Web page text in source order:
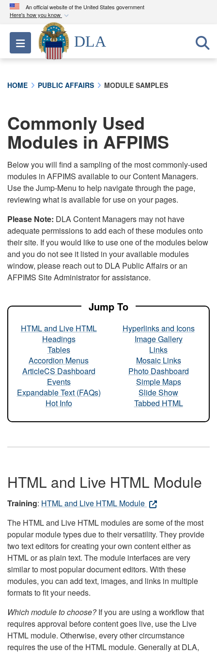
An official website of the United States government
Here's how you know
Official websites use .mil
A.milwebsite belongs to an official U.S.
Department of Defense organization in the United
connected to the .mil website. Share sensitive
information only on official, secure websites.
Toggle navigation
DLA
HOME PUBLIC AFFAIRS MODULE SAMPLES
Commonly Used
Modules in AFPIMS
Below you will find a sampling of the most commonly-used
modules in AFPIMS available to our Content Managers.
Use the Jump-Menu to help navigate through the page,
reviewing what is available for use on your pages.
Please Note: DLA Content Managers may not have
adequate permissions to add each of these modules onto
their site. If you would like to use one of the modules below
and you do not see it listed in your available modules
window, please reach out to DLA Public Affairs or an
AFPIMS Site Administrator for assistance.
Jump To
HTML and Live HTML
Headings
Tables
Accordion Menus
ArticleCS Dashboard
Events
Expandable Text (FAQs)
Hot Info
Hyperlinks and Icons
Image Gallery
Links
Mosaic Links
Photo Dashboard
Simple Maps
Slide Show
Tabbed HTML
HTML and Live HTML Module
Training: HTML and Live HTML Module
The HTML and Live HTML modules are some of the most
popular module types due to their versatility. They provide
two text editors for creating your own content either as
HTML or as plain text. The module interfaces are very
similar to most popular document editors. With these
modules, you can add text, images, and links in multiple
formats to fit your needs.
Which module to choose?If you are using a workflow that
requires approval before content goes live, use the Live
HTML module. Otherwise, every other circumstance
requires the use of the HTML module. Generally at DLA,